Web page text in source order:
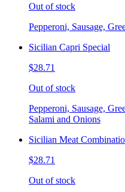
Out of stock
Pepperoni, Sausage,
Sicilian Capri Special
$28.71
Out of stock
Pepperoni, Sausage,
Salami and Onions
Sicilian Meat
$28.71
Out of stock